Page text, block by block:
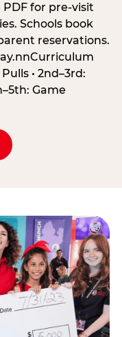
for pre-visit
Schools book
reservations.
• 2nd–3rd:
Game